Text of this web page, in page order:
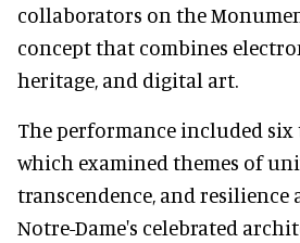
collaborators on the
concept that combines
heritage, and digital art.
The performance included six
which examined themes of
transcendence, and resilience
Notre-Dame's celebrated